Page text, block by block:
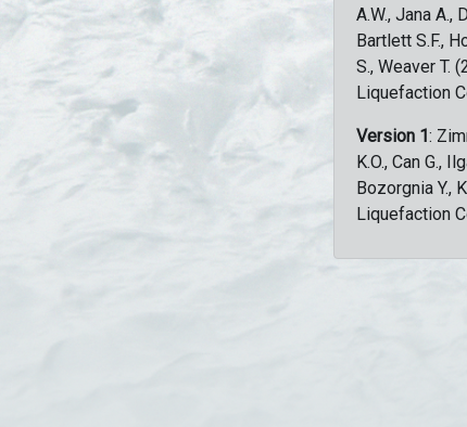
A.W., Jana A.,
Bartlett S.F.,
S., Weaver T.
Liquefaction
Version 1:
K.O., Can G.,
Bozorgnia Y.,
Liquefaction